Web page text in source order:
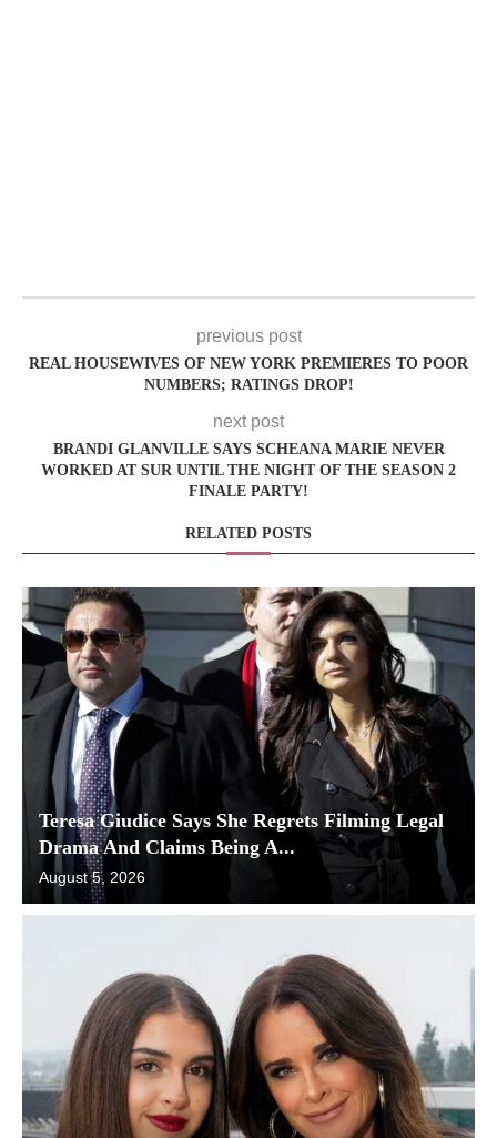
previous post
REAL HOUSEWIVES OF NEW YORK PREMIERES TO POOR
NUMBERS; RATINGS DROP!
next post
BRANDI GLANVILLE SAYS SCHEANA MARIE NEVER
WORKED AT SUR UNTIL THE NIGHT OF THE SEASON 2
FINALE PARTY!
RELATED POSTS
Teresa Giudice Says She Regrets Filming Legal
Drama And Claims Being A...
August 5, 2026